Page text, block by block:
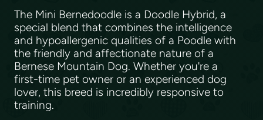
The Mini Bernedoodle is a Doodle Hybrid, a
special blend that combines the intelligence
and hypoallergenic qualities of a Poodle with
the friendly and affectionate nature of a
Bernese Mountain Dog. Whether you're a
first-time pet owner or an experienced dog
lover, this breed is incredibly responsive to
training.